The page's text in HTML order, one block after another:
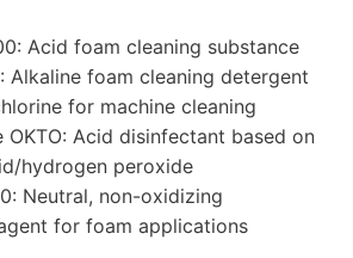
Acid foam cleaning substance
Alkaline foam cleaning detergent
for machine cleaning
Acid disinfectant based on
hydrogen peroxide
Neutral, non-oxidizing
for foam applications